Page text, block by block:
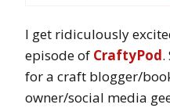
I get ridiculously
episode of CraftyPod.
for a craft blogger/
owner/social media